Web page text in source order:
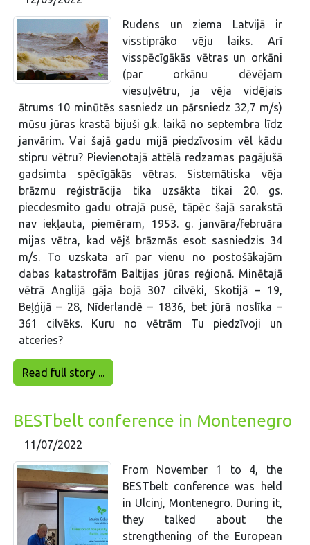
Rudens un ziema Latvijā ir
visstiprāko vēju laiks. Arī
visspēcīgākās vētras un orkāni
(par orkānu dēvējam
viesuļvētru, ja vēja vidējais
ātrums 10 minūtēs sasniedz un pārsniedz 32,7 m/s)
mūsu jūras krastā bijuši g.k. laikā no septembra līdz
janvārim. Vai šajā gadu mijā piedzīvosim vēl kādu
stipru vētru? Pievienotajā attēlā redzamas pagājušā
gadsimta spēcīgākās vētras. Sistemātiska vēja
brāzmu reģistrācija tika uzsākta tikai 20. gs.
piecdesmito gadu otrajā pusē, tāpēc šajā sarakstā
nav iekļauta, piemēram, 1953. g. janvāra/februāra
mijas vētra, kad vējš brāzmās esot sasniedzis 34
m/s. To uzskata arī par vienu no postošākajām
dabas katastrofām Baltijas jūras reģionā. Minētajā
vētrā Anglijā gāja bojā 307 cilvēki, Skotijā – 19,
Beļģijā – 28, Nīderlandē – 1836, bet jūrā noslīka –
361 cilvēks. Kuru no vētrām Tu piedzīvoji un
atceries?
Read full story ...
BESTbelt conference in Montenegro
11/07/2022
From November 1 to 4, the
BESTbelt conference was held
in Ulcinj, Montenegro. During it,
they talked about the
strengthening of the European